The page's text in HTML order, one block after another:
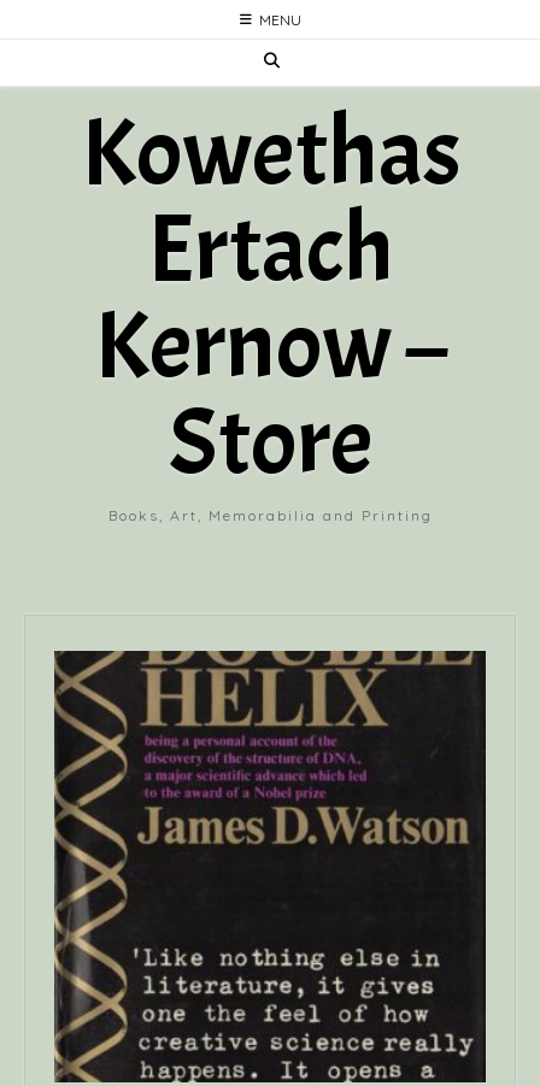
MENU
Kowethas
Ertach
Kernow –
Store
Books, Art, Memorabilia and Printing